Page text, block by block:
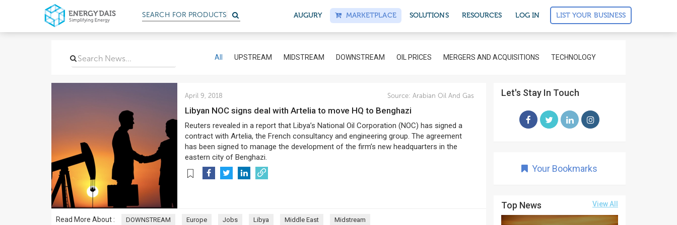
SEARCH FOR PRODUCTS AUGURY MARKETPLACE SOLUTIONS RESOURCES LOG IN LIST YOUR BUSINESS
All UPSTREAM MIDSTREAM DOWNSTREAM OIL PRICES MERGERS AND ACQUISITIONS TECHNOLOGY
April 9, 2018 Source: Arabian Oil And Gas
Libyan NOC signs deal with Artelia to move HQ to Benghazi
Reuters revealed in a report that Libya’s National Oil Corporation (NOC) has signed a
contract with Artelia, the French consultancy and engineering group. The agreement
has been signed to manage the development of the firm’s new headquarters in the
eastern city of Benghazi.
Read More About : DOWNSTREAM Europe Jobs Libya Middle East Midstream
Let's Stay In Touch
Your Bookmarks
Top News View All